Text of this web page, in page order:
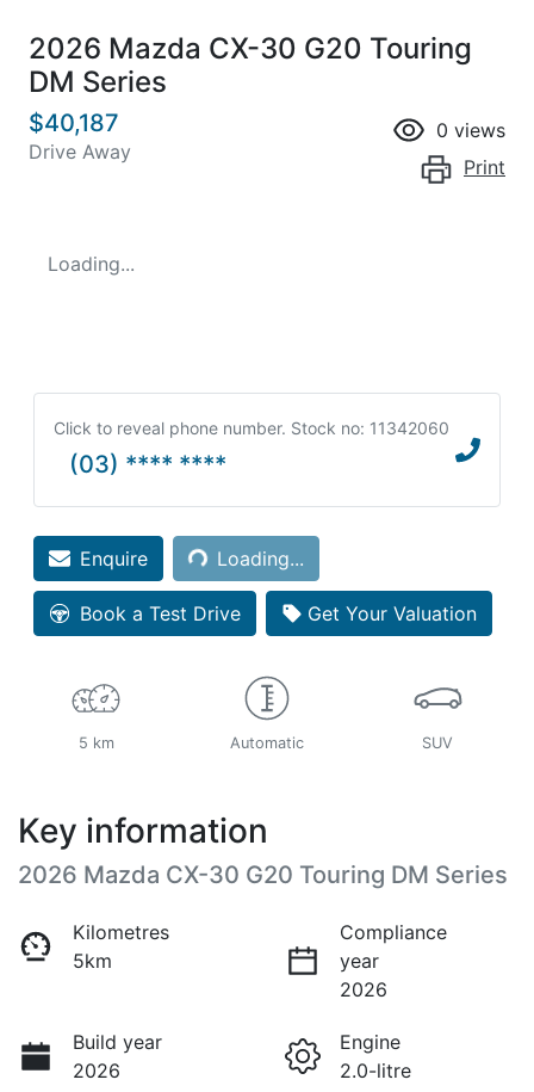
2026 Mazda CX-30 G20 Touring
DM Series
$40,187
Drive Away
0 views
Print
Loading...
Click to reveal phone number. Stock no: 11342060
(03) **** ****
Enquire Loading...Loading...
Book a Test Drive Get Your Valuation
5 km Automatic SUV
Key information
2026 Mazda CX-30 G20 Touring DM Series
Kilometres
5km
Compliance
year
2026
Build year
2026
Engine
2.0-litre